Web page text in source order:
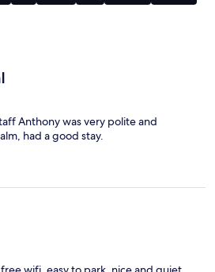
Anthony was very polite and
had a good stay.